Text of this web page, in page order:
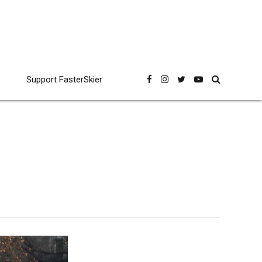
Support FasterSkier